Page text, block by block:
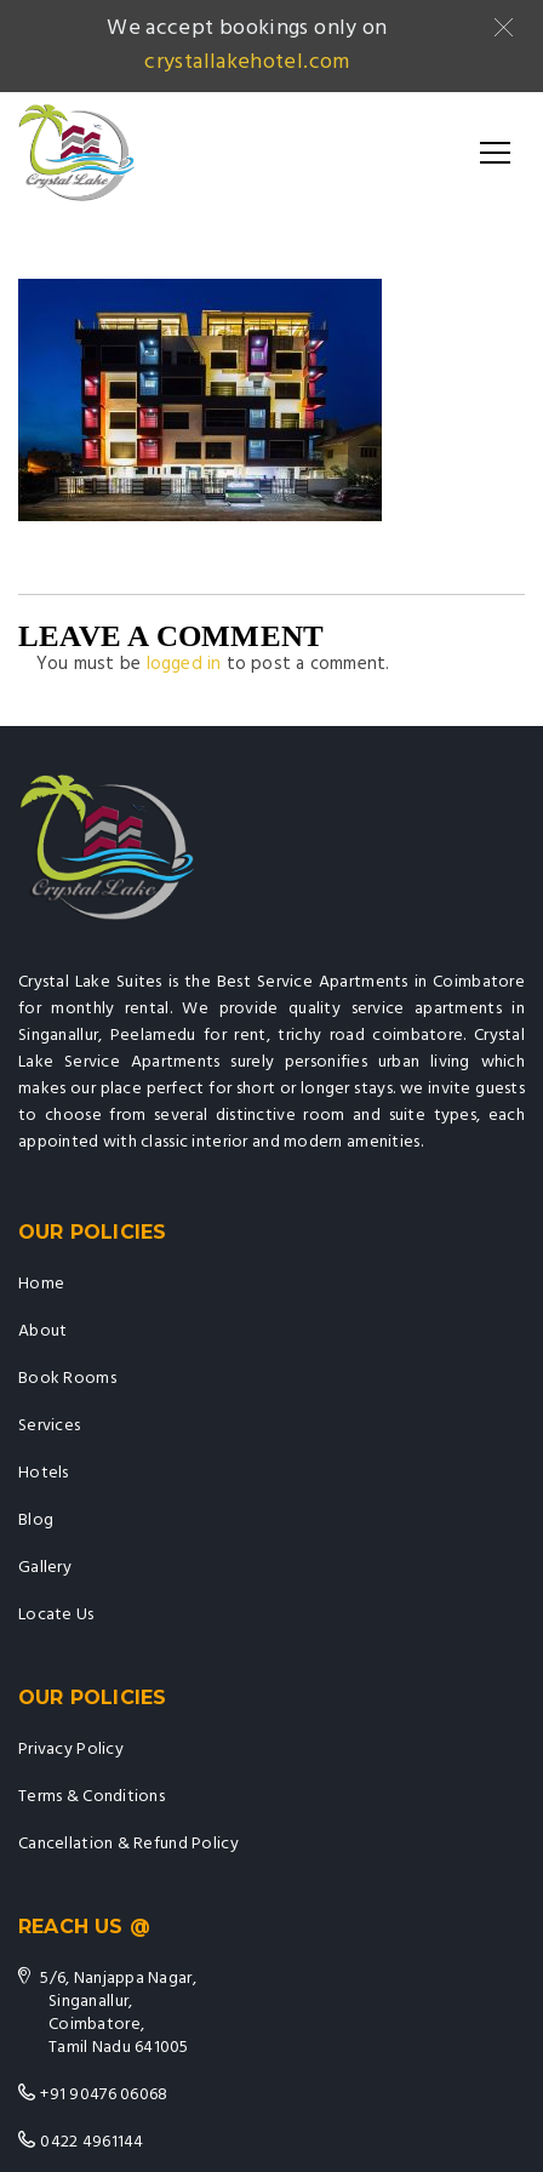
LEAVE A COMMENT
You must be logged in to post a comment.
Crystal Lake Suites is the Best Service Apartments in Coimbatore
for monthly rental. We provide quality service apartments in
Singanallur, Peelamedu for rent, trichy road coimbatore. Crystal
Lake Service Apartments surely personifies urban living which
makes our place perfect for short or longer stays. we invite guests
to choose from several distinctive room and suite types, each
appointed with classic interior and modern amenities.
OUR POLICIES
Home
About
Book Rooms
Services
Hotels
Blog
Gallery
Locate Us
OUR POLICIES
Privacy Policy
Terms & Conditions
Cancellation & Refund Policy
REACH US @
5/6, Nanjappa Nagar,
Singanallur,
Coimbatore,
Tamil Nadu 641005
+91 90476 06068
0422 4961144
We accept bookings only on
crystallakehotel.com